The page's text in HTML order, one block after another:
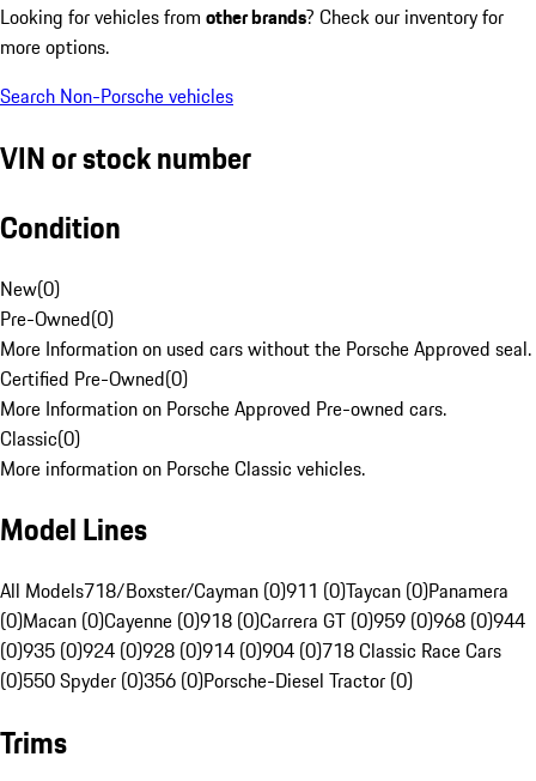
Looking for vehicles from other brands? Check our inventory for
more options.
Search Non-Porsche vehicles
VIN or stock number
Condition
New(0)
Pre-Owned(0)
More Information on used cars without the Porsche Approved seal.
Certified Pre-Owned(0)
More Information on Porsche Approved Pre-owned cars.
Classic(0)
More information on Porsche Classic vehicles.
Model Lines
All Models718/Boxster/Cayman (0)911 (0)Taycan (0)Panamera
(0)Macan (0)Cayenne (0)918 (0)Carrera GT (0)959 (0)968 (0)944
(0)935 (0)924 (0)928 (0)914 (0)904 (0)718 Classic Race Cars
(0)550 Spyder (0)356 (0)Porsche-Diesel Tractor (0)
Trims